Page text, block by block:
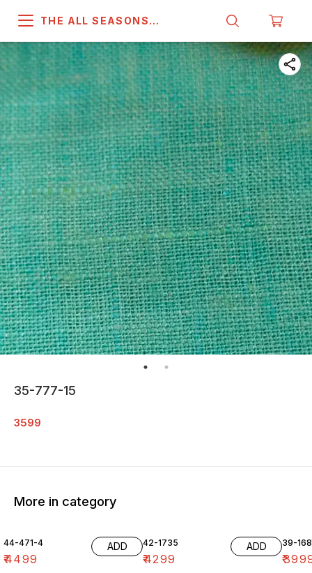
THE ALL SEASONS
35-777-15
3599
More in category
44-471-4
₹4499
ADD 42-1735
₹4299
ADD 39-
₹